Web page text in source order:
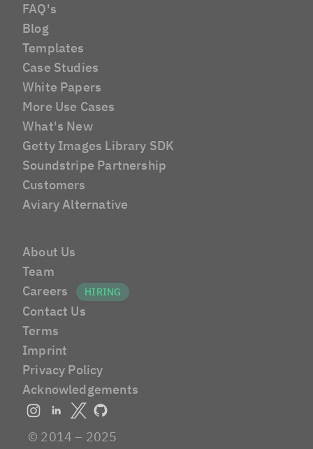
About Us
Team
Careers
Contact Us
Terms
Imprint
Privacy Policy
Acknowledgements
© 2014 – 2025
FAQ's
Blog
Templates
Case Studies
White Papers
More Use Cases
What's New
Getty Images Library SDK
Soundstripe Partnership
Customers
Aviary Alternative